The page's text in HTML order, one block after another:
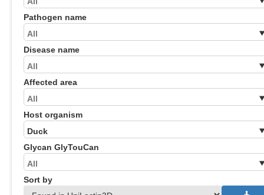
Pathogen name
Disease name
Affected area
Host organism
Glycan GlyTouCan
Sort by